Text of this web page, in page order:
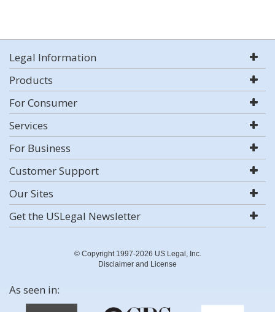
Legal Information
Products
For Consumer
Services
For Business
Customer Support
Our Sites
Get the USLegal Newsletter
© Copyright 1997-2026 US Legal, Inc.
Disclaimer and License
As seen in: